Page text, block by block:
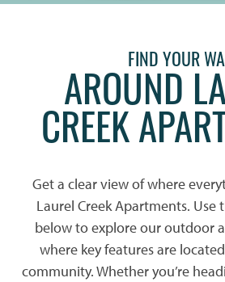
FIND YOUR
AROUND
CREEK
Get a clear view of where
Laurel Creek Apartments.
below to explore our outdoor
where key features are
community. Whether you’re